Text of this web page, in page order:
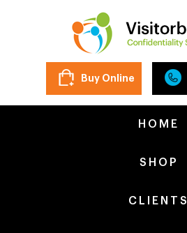
Buy Online
HOME
SHOP
CLIENTS